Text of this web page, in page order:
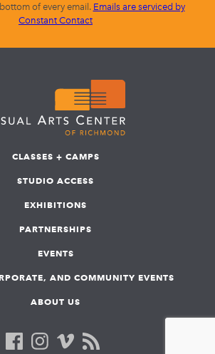
of every email. Emails are serviced by
Constant Contact
CLASSES + CAMPS
STUDIO ACCESS
EXHIBITIONS
PARTNERSHIPS
EVENTS
AND COMMUNITY EVENTS
ABOUT US